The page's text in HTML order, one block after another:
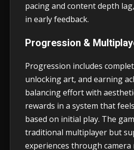
pacing and content depth
in early feedback.
Progression &
Progression includes
unlocking art, and earning
balancing effort with
rewards in a system that
based on initial play. The
traditional multiplayer but
experiences through